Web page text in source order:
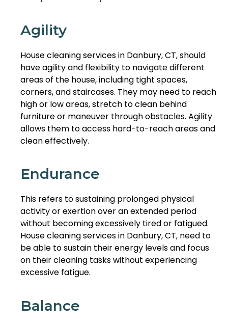
Agility
House cleaning services in Danbury, CT, should
have agility and flexibility to navigate different
areas of the house, including tight spaces,
corners, and staircases. They may need to reach
high or low areas, stretch to clean behind
furniture or maneuver through obstacles. Agility
allows them to access hard-to-reach areas and
clean effectively.
Endurance
This refers to sustaining prolonged physical
activity or exertion over an extended period
without becoming excessively tired or fatigued.
House cleaning services in Danbury, CT, need to
be able to sustain their energy levels and focus
on their cleaning tasks without experiencing
excessive fatigue.
Balance